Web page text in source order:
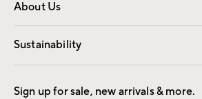
About Us
Our Story Careers
Find a Store
Sustainability
Good by Design
Sign up for sale, new arrivals & more.